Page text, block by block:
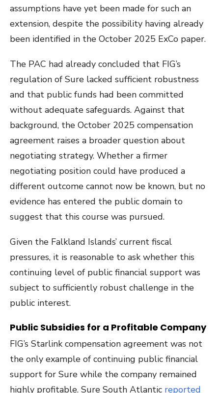
assumptions have yet been made for such an
extension, despite the possibility having already
been identified in the October 2025 ExCo paper.
The PAC had already concluded that FIG’s
regulation of Sure lacked sufficient robustness
and that public funds had been committed
without adequate safeguards. Against that
background, the October 2025 compensation
agreement raises a broader question about
negotiating strategy. Whether a firmer
negotiating position could have produced a
different outcome cannot now be known, but no
evidence has entered the public domain to
suggest that this course was pursued.
Given the Falkland Islands’ current fiscal
pressures, it is reasonable to ask whether this
continuing level of public financial support was
subject to sufficiently robust challenge in the
public interest.
Public Subsidies for a Profitable Company
FIG’s Starlink compensation agreement was not
the only example of continuing public financial
support for Sure while the company remained
highly profitable. Sure South Atlantic reported